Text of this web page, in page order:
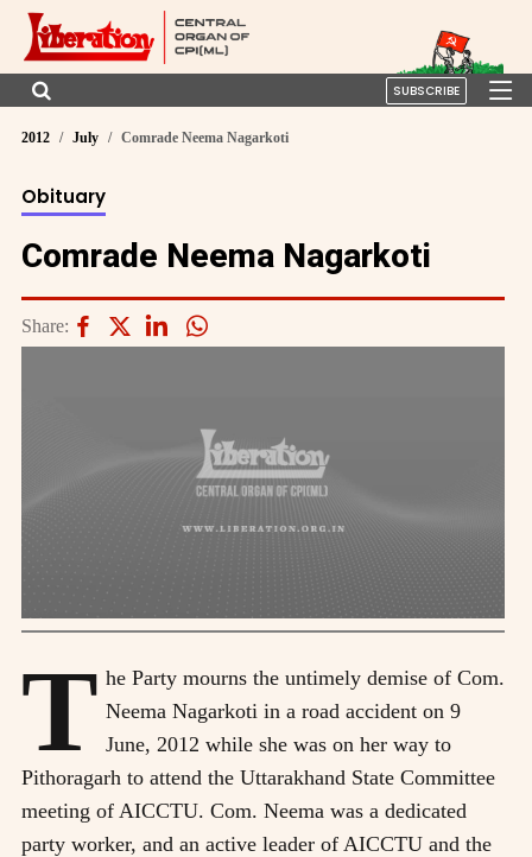
SUBSCRIBE
2012 July Comrade Neema Nagarkoti
Obituary
Comrade Neema Nagarkoti
Share:
T he Party mourns the untimely demise of Com.
Neema Nagarkoti in a road accident on 9
June, 2012 while she was on her way to
Pithoragarh to attend the Uttarakhand State Committee
meeting of AICCTU. Com. Neema was a dedicated
party worker, and an active leader of AICCTU and the